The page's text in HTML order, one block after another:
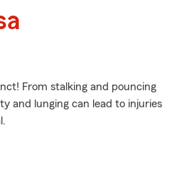
From stalking and pouncing
and lunging can lead to injuries